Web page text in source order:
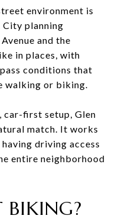
environment is
planning
and the
in places, with
conditions that
walking or biking.
car-first setup, Glen
match. It works
driving access
entire neighborhood